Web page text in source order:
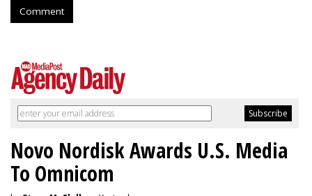
Comment
Novo Nordisk Awards U.S. Media
To Omnicom